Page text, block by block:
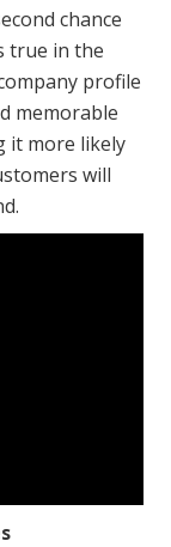
chance
true in the
profile
memorable
it more likely
will